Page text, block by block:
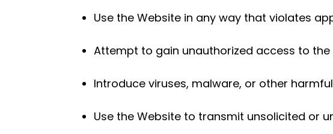
Use the Website in any way that violates
Attempt to gain unauthorized access to
Introduce viruses, malware, or other
Use the Website to transmit unsolicited or